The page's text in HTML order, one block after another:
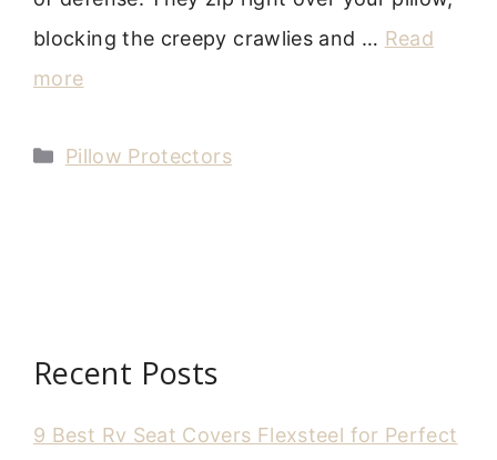
blocking the creepy crawlies and … Read
more
Categories
Pillow Protectors
Recent Posts
9 Best Rv Seat Covers Flexsteel for Perfect